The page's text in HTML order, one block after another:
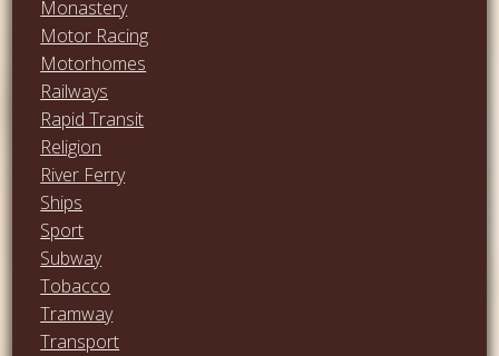
Monastery
Motor Racing
Motorhomes
Railways
Rapid Transit
Religion
River Ferry
Ships
Sport
Subway
Tobacco
Tramway
Transport